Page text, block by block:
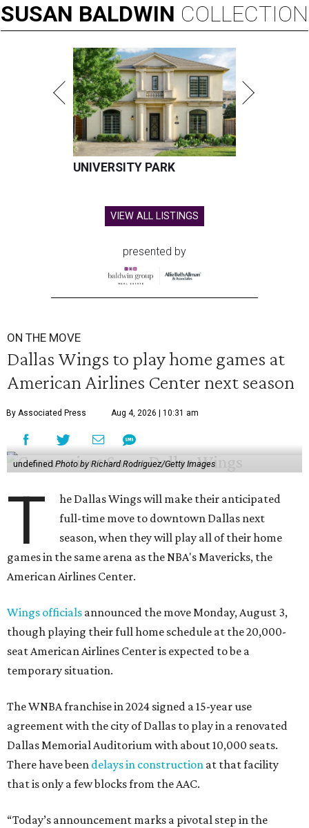
SUSAN BALDWIN COLLECTION
UNIVERSITY PARK
VIEW ALL LISTINGS
presented by
ON THE MOVE
Dallas Wings to play home games at
American Airlines Center next season
By Associated Press Aug 4, 2026 | 10:31 am
undefinedPhoto by Richard Rodriguez/Getty Images
T
he Dallas Wings will make their anticipated
full-time move to downtown Dallas next
season, when they will play all of their home
games in the same arena as the NBA's Mavericks, the
American Airlines Center.
Wings officials announced the move Monday, August 3,
though playing their full home schedule at the 20,000-
seat American Airlines Center is expected to be a
temporary situation.
The WNBA franchise in 2024 signed a 15-year use
agreement with the city of Dallas to play in a renovated
Dallas Memorial Auditorium with about 10,000 seats.
There have been delays in construction at that facility
that is only a few blocks from the AAC.
“Today’s announcement marks a pivotal step in the